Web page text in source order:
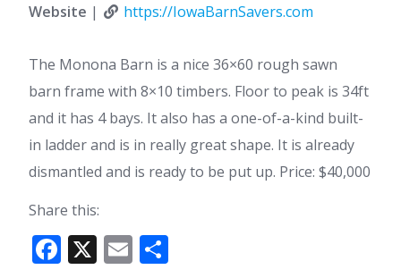
Website | https://IowaBarnSavers.com
The Monona Barn is a nice 36×60 rough sawn
barn frame with 8×10 timbers. Floor to peak is 34ft
and it has 4 bays. It also has a one-of-a-kind built-
in ladder and is in really great shape. It is already
dismantled and is ready to be put up. Price: $40,000
Share this:
F X E